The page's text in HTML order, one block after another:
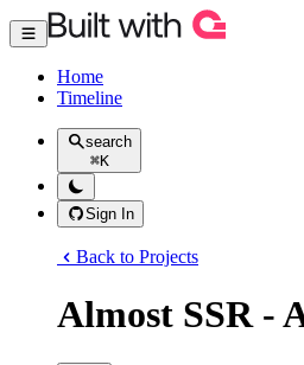
Home
Timeline
search
⌘K
Sign In
Back to Projects
Almost SSR -